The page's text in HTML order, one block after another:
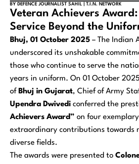
BY DEFENCE JOURNALIST SAHIL | T.I.N. NETWORK
Veteran Achievers
Service Beyond the
Bhuj, 01 October 2025 – The Indian
underscored its unshakable
those who continue to serve the
years in uniform. On 01 October
of Bhuj in Gujarat, Chief of Army
Upendra Dwivedi conferred the
Achievers Award” on four
extraordinary contributions towards
diverse fields.
The awards were presented to